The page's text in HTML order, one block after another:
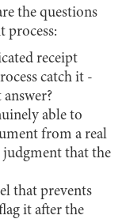
the questions
process:
receipt
catch it -
able to
from a real
judgment that the
that prevents
it after the